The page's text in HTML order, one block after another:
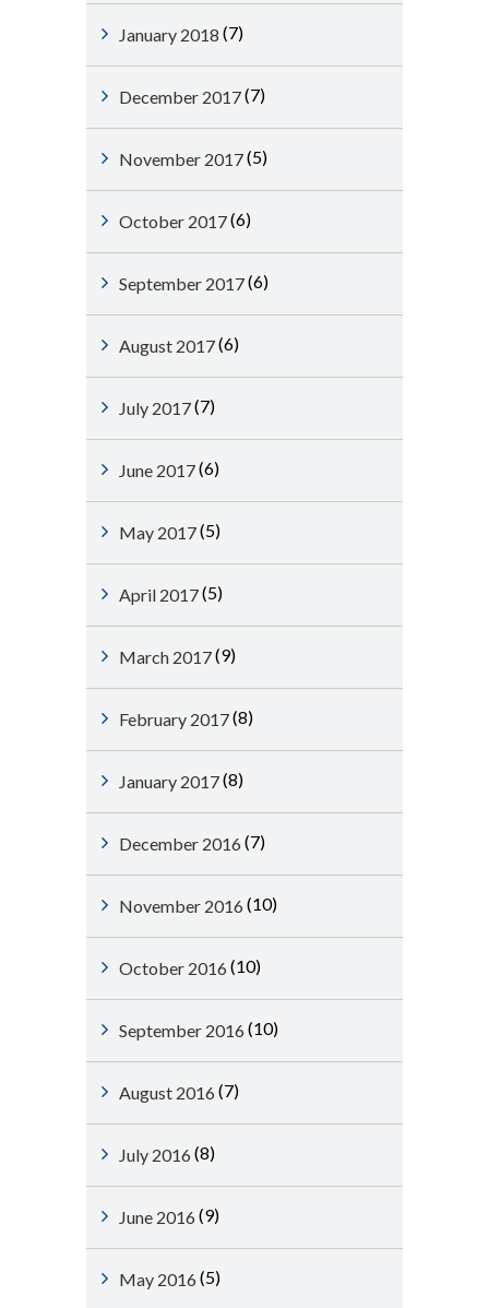
January 2018 (7)
December 2017(7)
November 2017(5)
October 2017(6)
September 2017(6)
August 2017(6)
July 2017(7)
June 2017(6)
May 2017(5)
April 2017(5)
March 2017(9)
February 2017(8)
January 2017(8)
December 2016 (7)
November 2016 (10)
October 2016 (10)
September 2016 (10)
August 2016 (7)
July 2016 (8)
June 2016 (9)
May 2016 (5)